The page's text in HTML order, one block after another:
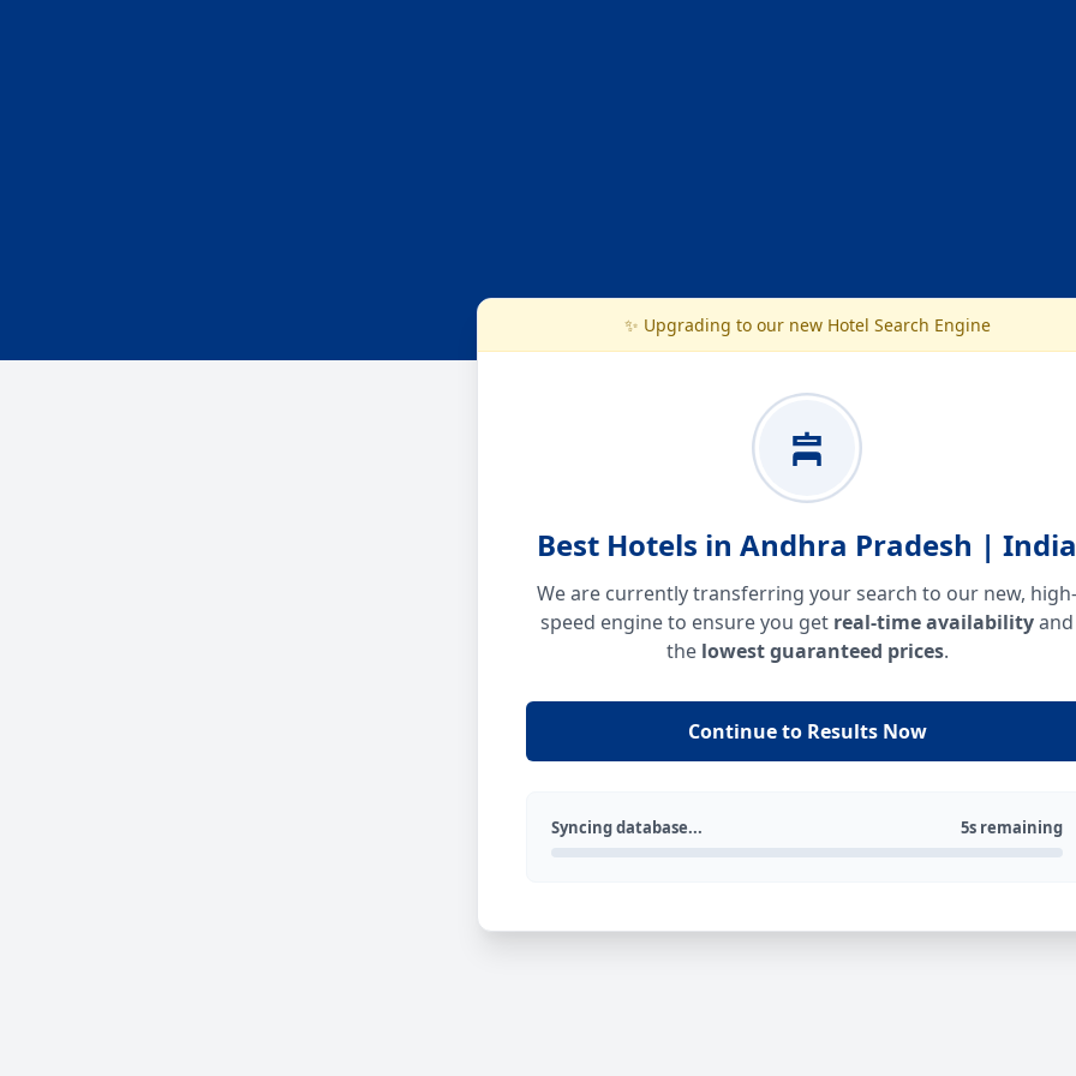
✨ Upgrading to our new Hotel Search Engine
Best Hotels in Andhra Pradesh | India
We are currently transferring your search to our new, high-
speed engine to ensure you get real-time availabilityand
the lowest guaranteed prices.
Continue to Results Now
Syncing database... 5s remaining